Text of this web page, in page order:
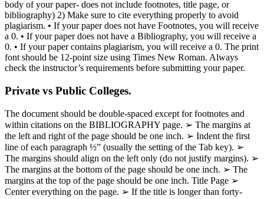
body of your paper- does not include footnotes, title page, or
bibliography) 2) Make sure to cite everything properly to avoid
plagiarism. • If your paper does not have Footnotes, you will receive
a 0. • If your paper does not have a Bibliography, you will receive a
0. • If your paper contains plagiarism, you will receive a 0. The print
font should be 12-point size using Times New Roman. Always
check the instructor’s requirements before submitting your paper.
Private vs Public Colleges.
The document should be double-spaced except for footnotes and
within citations on the BIBLIOGRAPHY page. ➢ The margins at
the left and right of the page should be one inch. ➢ Indent the first
line of each paragraph ½” (usually the setting of the Tab key). ➢
The margins should align on the left only (do not justify margins). ➢
The margins at the bottom of the page should be one inch. ➢ The
margins at the top of the page should be one inch. Title Page ➢
Center everything on the page. ➢ If the title is longer than forty-